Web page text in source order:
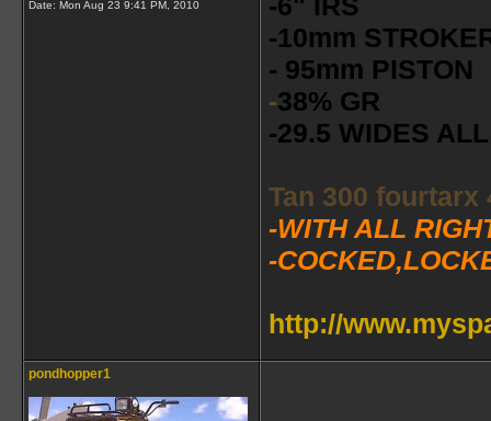
Date: Mon Aug 23 9:41 PM, 2010
-10mm
- 95mm PISTON
-38% GR
-29.5 WIDES
Tan 300 fourtarx
-WITH ALL
-
http://
pondhopper1